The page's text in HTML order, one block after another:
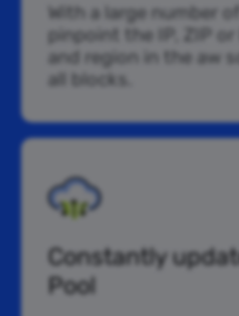
With a large number
pinpoint the IP, ZIP
and region in the aw
all blocks.
Constantly
Pool